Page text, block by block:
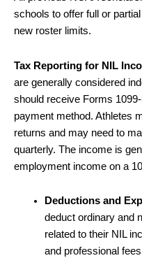
schools to offer full or
new roster limits.
Tax Reporting for NIL
are generally considered
should receive Forms
payment method. Athletes
returns and may need to
quarterly. The income is
employment income on a
Deductions and
deduct ordinary and
related to their NIL
and professional